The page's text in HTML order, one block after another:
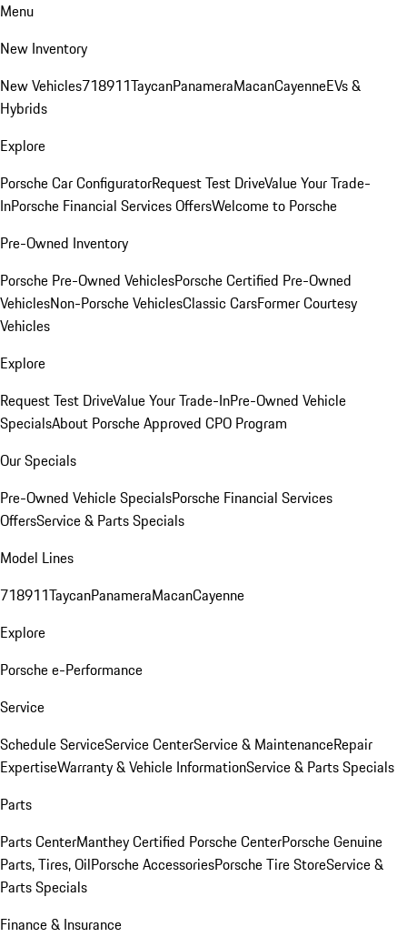
Menu
New Inventory
New Vehicles718911TaycanPanameraMacanCayenneEVs &
Hybrids
Explore
Porsche Car ConfiguratorRequest Test DriveValue Your Trade-
InPorsche Financial Services OffersWelcome to Porsche
Pre-Owned Inventory
Porsche Pre-Owned VehiclesPorsche Certified Pre-Owned
VehiclesNon-Porsche VehiclesClassic CarsFormer Courtesy
Vehicles
Explore
Request Test DriveValue Your Trade-InPre-Owned Vehicle
SpecialsAbout Porsche Approved CPO Program
Our Specials
Pre-Owned Vehicle SpecialsPorsche Financial Services
OffersService & Parts Specials
Model Lines
718911TaycanPanameraMacanCayenne
Explore
Porsche e-Performance
Service
Schedule ServiceService CenterService & MaintenanceRepair
ExpertiseWarranty & Vehicle InformationService & Parts Specials
Parts
Parts CenterManthey Certified Porsche CenterPorsche Genuine
Parts, Tires, OilPorsche AccessoriesPorsche Tire StoreService &
Parts Specials
Finance & Insurance